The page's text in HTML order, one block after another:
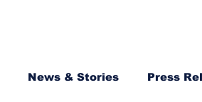
News & Stories Press